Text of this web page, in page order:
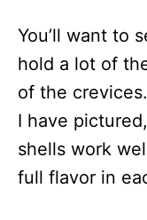
You’ll want to
hold a lot of
of the
I have
shells work
full flavor in